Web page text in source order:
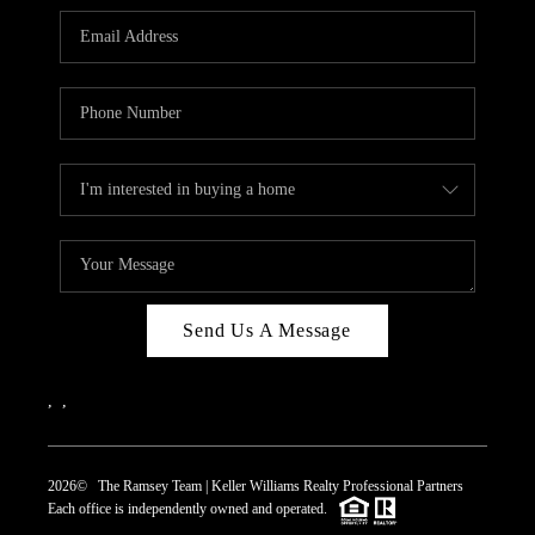
REVIEWS
CAREERS
CONNECT
TOP AREAS
Send Us A Message
2026© The Ramsey Team | Keller Williams Realty Professional Partners
Each office is independently owned and operated.